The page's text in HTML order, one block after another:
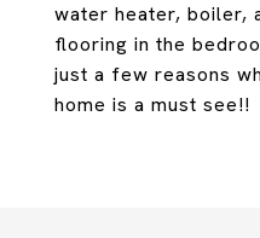
water heater, boiler,
flooring in the
just a few reasons
home is a must see!!